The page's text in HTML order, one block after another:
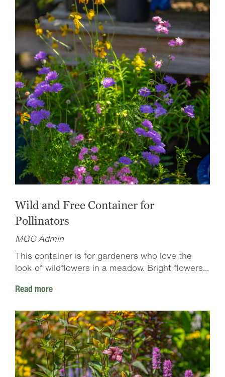
Wild and Free Container for
Pollinators
MGC Admin
This container is for gardeners who love the
look of wildflowers in a meadow. Bright flowers...
Read more